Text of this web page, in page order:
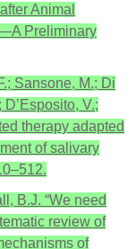
Animal
Preliminary
Sansone, M.; Di
V.;
therapy adapted
of salivary
B.J. “We need
review of
of